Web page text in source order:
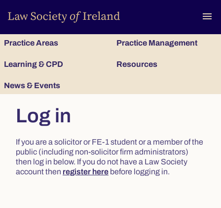
menu
Practice Areas Practice Management
Learning & CPD Resources
News & Events
Log in
If you are a solicitor or FE-1 student or a member of the
public (including non-solicitor firm administrators)
then log in below. If you do not have a Law Society
account then register here before logging in.